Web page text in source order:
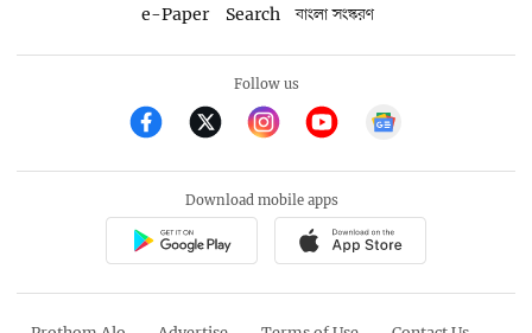
e-Paper
Search বাংলা সংস্করণ
Follow us
Download mobile apps